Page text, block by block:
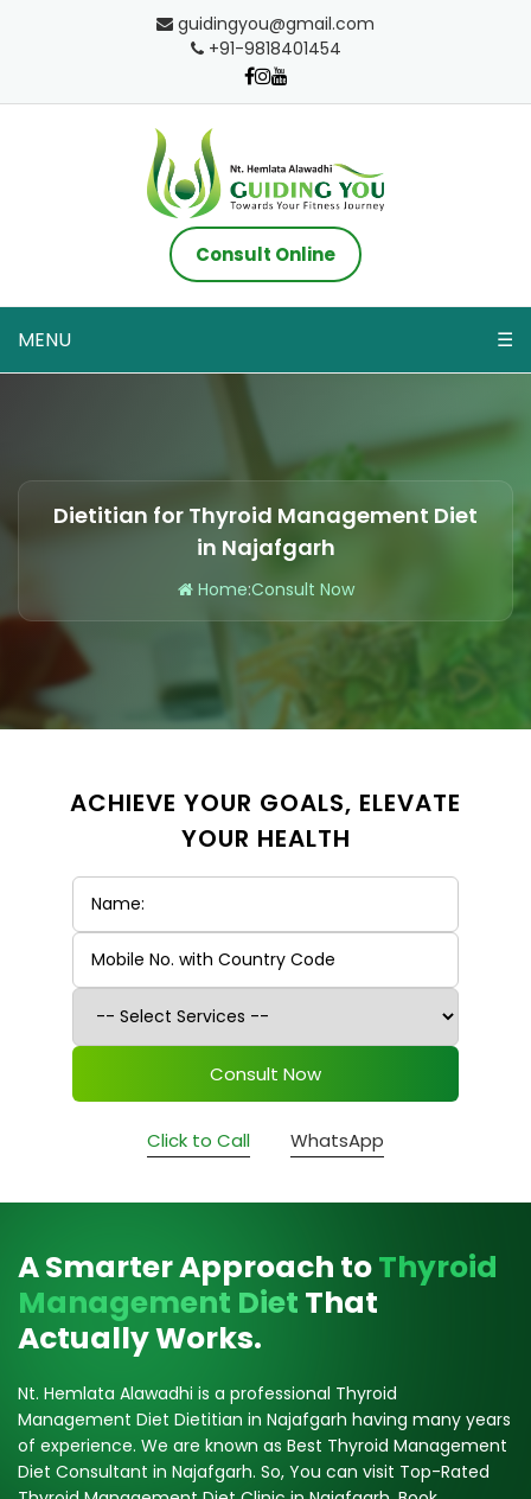
guidingyou@gmail.com
+91-9818401454
Consult Online
MENU ☰
Dietitian for Thyroid Management Diet
in Najafgarh
Home:Consult Now
ACHIEVE YOUR GOALS, ELEVATE
YOUR HEALTH
Consult Now
Click to Call WhatsApp
A Smarter Approach toThyroid
Management Diet That
Actually Works.
Nt. Hemlata Alawadhi is a professional Thyroid
Management Diet Dietitian in Najafgarh having many years
of experience. We are known as Best Thyroid Management
Diet Consultant in Najafgarh. So, You can visit Top-Rated